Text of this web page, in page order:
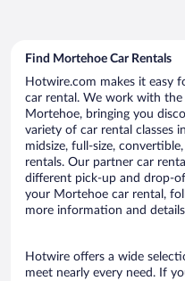
Find Mortehoe Car Rentals
Hotwire.com makes it easy
car rental. We work with the
Mortehoe, bringing you
variety of car rental classes
midsize, full-size,
rentals. Our partner car
different pick-up and drop-
your Mortehoe car rental,
more information and
Hotwire offers a wide
meet nearly every need. If